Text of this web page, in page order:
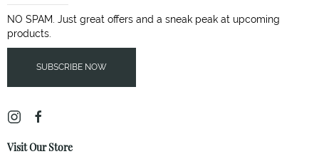
NO SPAM. Just great offers and a sneak peak at upcoming
products.
SUBSCRIBE NOW
Visit Our Store